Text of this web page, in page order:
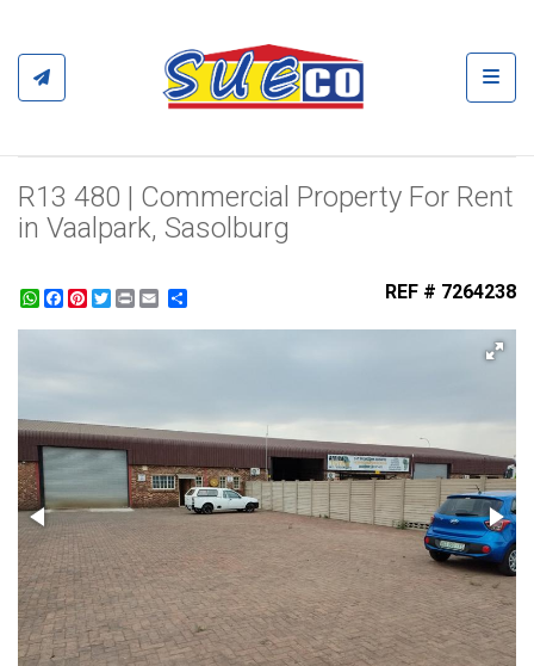
R13 480 | Commercial Property For Rent
in Vaalpark, Sasolburg
WhatsApp
Facebook
Pinterest
Twitter
Print REF # 7264238